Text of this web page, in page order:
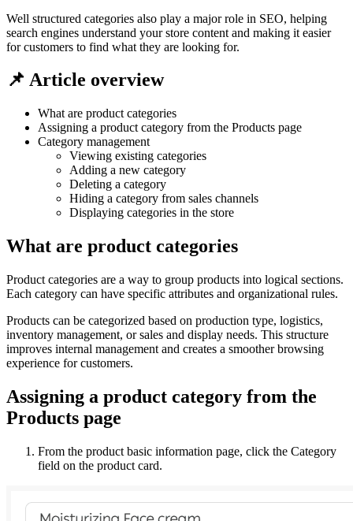
Well structured categories also play a major role in SEO, helping
search engines understand your store content and making it easier
for customers to find what they are looking for.
📌 Article overview
What are product categories
Assigning a product category from the Products page
Category management
Viewing existing categories
Adding a new category
Deleting a category
Hiding a category from sales channels
Displaying categories in the store
What are product categories
Product categories are a way to group products into logical sections.
Each category can have specific attributes and organizational rules.
Products can be categorized based on production type, logistics,
inventory management, or sales and display needs. This structure
improves internal management and creates a smoother browsing
experience for customers.
Assigning a product category from the
Products page
From the product basic information page, click the Category
field on the product card.